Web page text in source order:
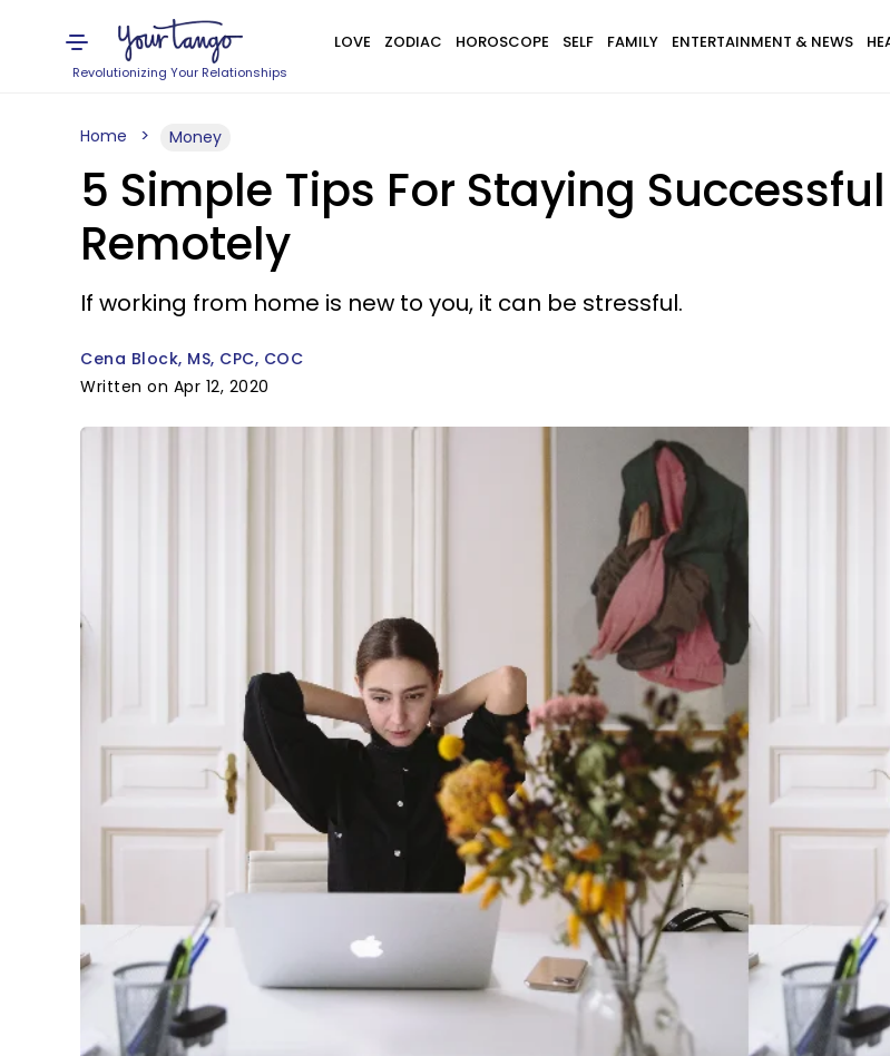
Revolutionizing Your Relationships
LOVE ZODIAC HOROSCOPE SELF FAMILY ENTERTAINMENT & NEWS
Home Money
5 Simple Tips For Staying
Remotely
If working from home is new to you, it can be stressful.
Cena Block, MS, CPC, COC
Written on Apr 12, 2020